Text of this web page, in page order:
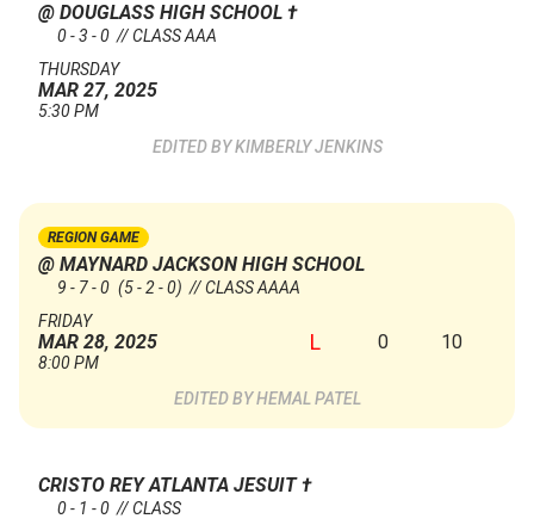
@ DOUGLASS HIGH SCHOOL †
0 - 3 - 0 // CLASS AAA
THURSDAY
MAR 27, 2025
5:30 PM
KIMBERLY JENKINS
REGION GAME
@ MAYNARD JACKSON HIGH SCHOOL
9 - 7 - 0 (5 - 2 - 0) // CLASS AAAA
FRIDAY
MAR 28, 2025
8:00 PM
L 0 10
HEMAL PATEL
CRISTO REY ATLANTA JESUIT†
0 - 1 - 0 // CLASS